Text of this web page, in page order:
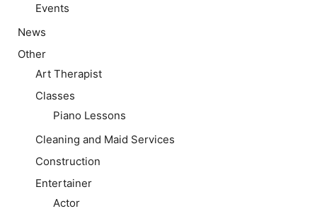
Events
News
Other
Art Therapist
Classes
Piano Lessons
Cleaning and Maid Services
Construction
Entertainer
Actor